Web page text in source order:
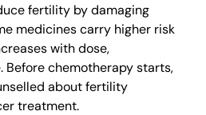
fertility by damaging
medicines carry higher risk
with dose,
Before chemotherapy starts,
about fertility
treatment.